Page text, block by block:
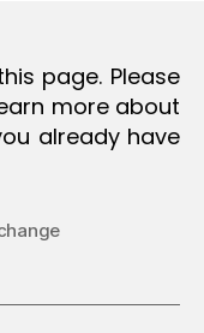
page. Please
more about
already have